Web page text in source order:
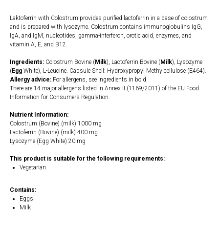
Laktoferrin with Colostrum provides purified lactoferrin in a base of colostrum
and is prepared with lysozyme. Colostrum contains immunoglobulins IgG,
IgA, and IgM, nucleotides, gamma-interferon, orotic acid, enzymes, and
vitamin A, E, and B12.
Ingredients: Colostrum Bovine ( Milk), Lactoferrin Bovine ( Milk), Lysozyme
( Egg White), L-Leucine. Capsule Shell: Hydroxypropyl Methylcellulose (E464).
Allergy advice: For allergens, see ingredients in bold.
There are 14 major allergens listed in Annex II (1169/2011) of the EU Food
Information for Consumers Regulation.
Nutrient Information:
Colostrum (Bovine) (milk) 1000 mg
Lactoferrin (Bovine) (milk) 400 mg
Lysozyme (Egg White) 20 mg
This product is suitable for the following requirements:
Vegetarian
Contains:
Eggs
Milk